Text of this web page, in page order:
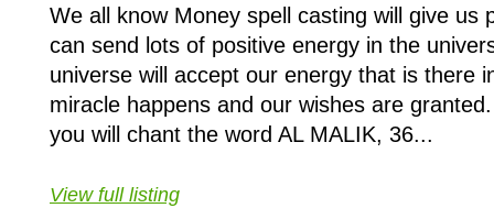
We all know Money spell casting will give us
can send lots of positive energy in the
universe will accept our energy that is there
miracle happens and our wishes are
you will chant the word AL MALIK, 36...
View full listing